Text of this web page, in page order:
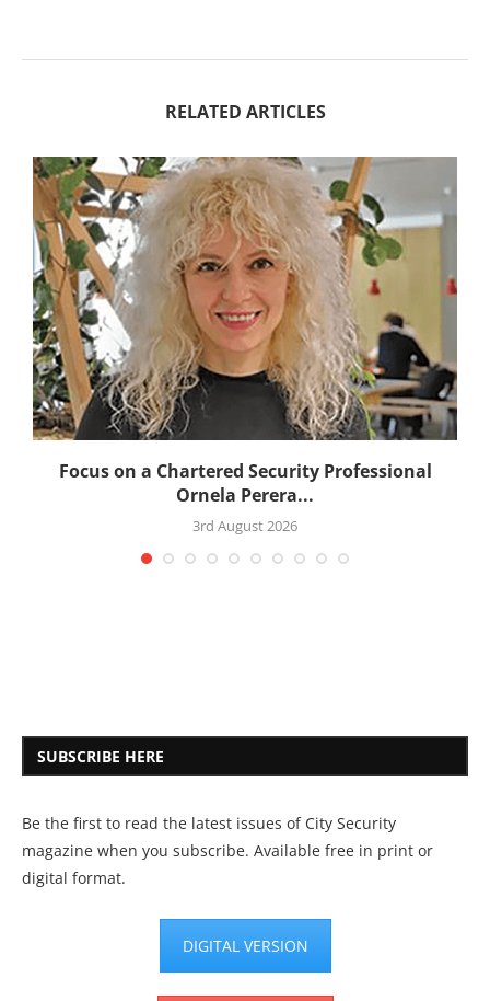
RELATED ARTICLES
Focus on a Chartered Security Professional
Ornela Perera...
3rd August 2026
SUBSCRIBE HERE
Be the first to read the latest issues of City Security
magazine when you subscribe. Available free in print or
digital format.
DIGITAL VERSION